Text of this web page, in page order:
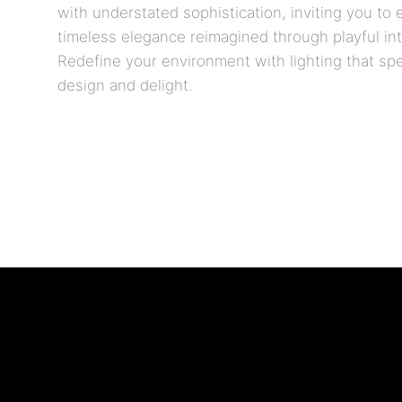
with understated sophistication, inviting you to
timeless elegance reimagined through playful
Redefine your environment with lighting that
design and delight.